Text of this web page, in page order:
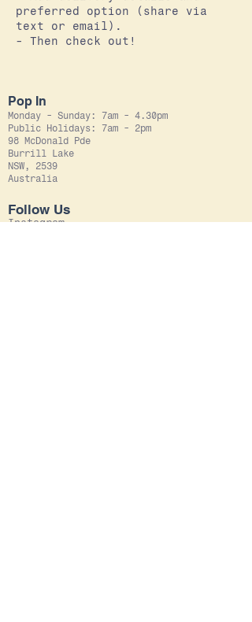
preferred option (share via
text or email).
- Then check out!
Pop In
Monday - Sunday: 7am - 4.30pm
Public Holidays: 7am - 2pm
98 McDonald Pde
Burrill Lake
NSW, 2539
Australia
Instagram
Follow Us